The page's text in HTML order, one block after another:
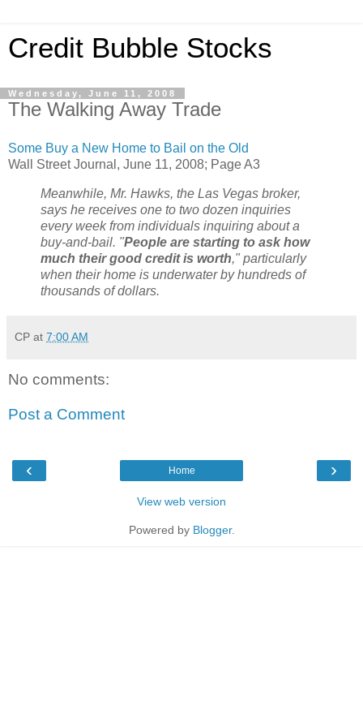
Credit Bubble Stocks
Wednesday, June 11, 2008
The Walking Away Trade
Some Buy a New Home to Bail on the Old
Wall Street Journal, June 11, 2008; Page A3
Meanwhile, Mr. Hawks, the Las Vegas broker,
says he receives one to two dozen inquiries
every week from individuals inquiring about a
buy-and-bail. "People are starting to ask how
much their good credit is worth," particularly
when their home is underwater by hundreds of
thousands of dollars.
CP at 7:00 AM
No comments:
Post a Comment
‹ ›
Home
View web version
Powered by Blogger.